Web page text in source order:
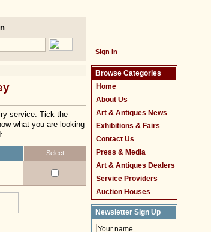
Sign In
service. Tick the
what you are looking
Select
Browse Categories
Home
About Us
Art & Antiques News
Exhibitions & Fairs
Contact Us
Press & Media
Art & Antiques Dealers
Service Providers
Auction Houses
Newsletter Sign Up